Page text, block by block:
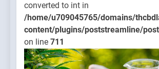
converted to int in
/home/u709045765/domains/
content/plugins/poststreamline/
on line 711